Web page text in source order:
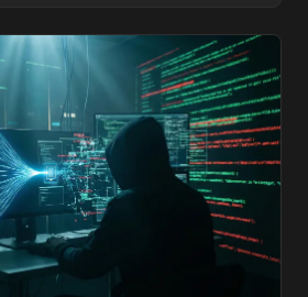
Home